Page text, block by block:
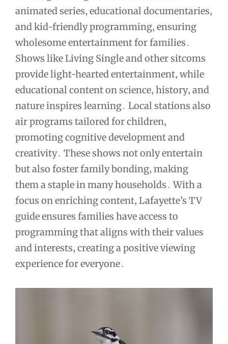
animated series‚ educational documentaries‚
and kid-friendly programming‚ ensuring
wholesome entertainment for families․
Shows like Living Single and other sitcoms
provide light-hearted entertainment‚ while
educational content on science‚ history‚ and
nature inspires learning․ Local stations also
air programs tailored for children‚
promoting cognitive development and
creativity․ These shows not only entertain
but also foster family bonding‚ making
them a staple in many households․ With a
focus on enriching content‚ Lafayette’s TV
guide ensures families have access to
programming that aligns with their values
and interests‚ creating a positive viewing
experience for everyone․